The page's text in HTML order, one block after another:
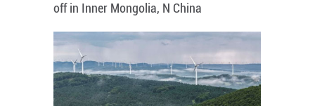
off in Inner Mongolia, N China